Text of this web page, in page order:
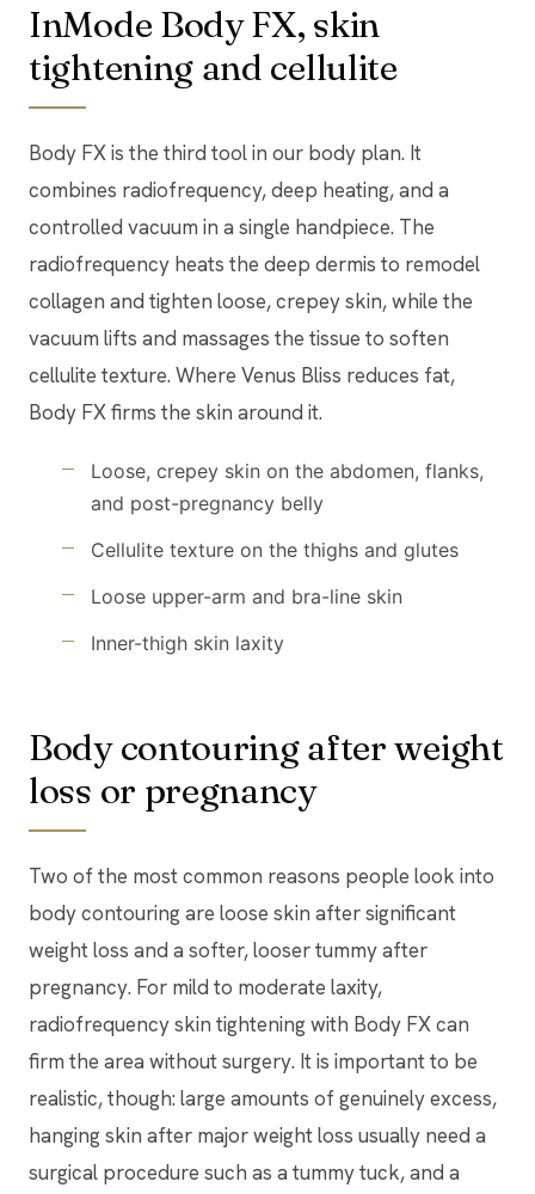
InMode Body FX, skin
tightening and cellulite
Body FX is the third tool in our body plan. It
combines radiofrequency, deep heating, and a
controlled vacuum in a single handpiece. The
radiofrequency heats the deep dermis to remodel
collagen and tighten loose, crepey skin, while the
vacuum lifts and massages the tissue to soften
cellulite texture. Where Venus Bliss reduces fat,
Body FX firms the skin around it.
Loose, crepey skin on the abdomen, flanks,
and post-pregnancy belly
Cellulite texture on the thighs and glutes
Loose upper-arm and bra-line skin
Inner-thigh skin laxity
Body contouring after weight
loss or pregnancy
Two of the most common reasons people look into
body contouring are loose skin after significant
weight loss and a softer, looser tummy after
pregnancy. For mild to moderate laxity,
radiofrequency skin tightening with Body FX can
firm the area without surgery. It is important to be
realistic, though: large amounts of genuinely excess,
hanging skin after major weight loss usually need a
surgical procedure such as a tummy tuck, and a